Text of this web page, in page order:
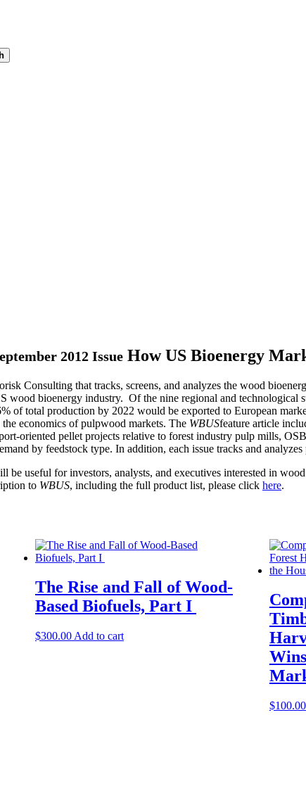
2012 Issue How US Bioenergy
Consulting that tracks, screens, and analyzes the wood
wood bioenergy industry. Of the nine regional and technological
of total production by 2022 would be exported to European
economics of pulpwood markets. The WBUSfeature article
oriented pellet projects relative to forest industry pulp mills,
by feedstock type. In addition, each issue tracks and
be useful for investors, analysts, and executives interested in
to WBUS, including the full product list, please click here.
The Rise and Fall of Wood-
Based Biofuels, Part I
$300.00 Add to cart
$100.00